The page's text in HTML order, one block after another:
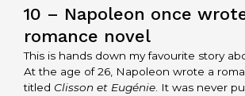
10 – Napoleon once
romance novel
This is hands down my favourite story
At the age of 26, Napoleon wrote a
titled Clisson et Eugénie . It was never